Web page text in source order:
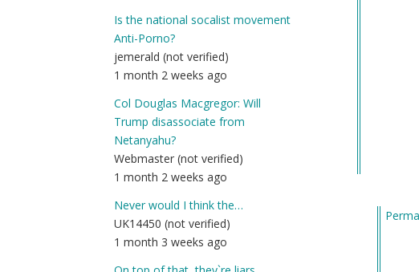
Is the national socalist movement
Anti-Porno?
jemerald (not verified)
1 month 2 weeks ago
Col Douglas Macgregor: Will
Trump disassociate from
Netanyahu?
Webmaster (not verified)
1 month 2 weeks ago
Never would I think the…
UK14450 (not verified)
1 month 3 weeks ago